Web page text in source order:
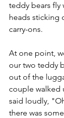
teddy bears fly
heads sticking
carry-ons.
At one point,
our two teddy
out of the
couple walked
said loudly,
there was